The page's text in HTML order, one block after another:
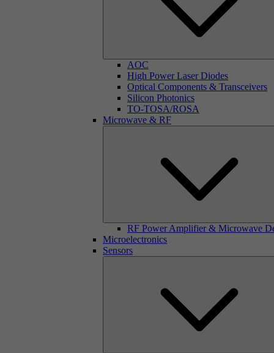
AOC
High Power Laser Diodes
Optical Components & Transceivers
Silicon Photonics
TO-TOSA/ROSA
Microwave & RF
RF Power Amplifier & Microwave
Microelectronics
Sensors